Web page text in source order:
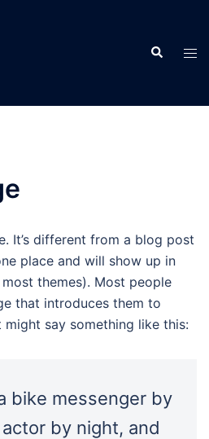
Buscar
It’s different from a blog post
place and will show up in
themes). Most people
that introduces them to
say something like this:
bike messenger by
by night, and